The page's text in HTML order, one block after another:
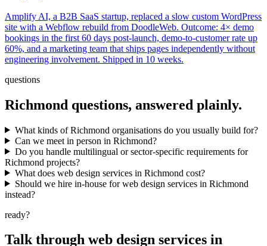
Amplify AI, a B2B SaaS startup, replaced a slow custom WordPress
site with a Webflow rebuild from DoodleWeb. Outcome: 4× demo
bookings in the first 60 days post-launch, demo-to-customer rate up
60%, and a marketing team that ships pages independently without
engineering involvement. Shipped in 10 weeks.
questions
Richmond questions, answered plainly.
What kinds of Richmond organisations do you usually build for?
Can we meet in person in Richmond?
Do you handle multilingual or sector-specific requirements for
Richmond projects?
What does web design services in Richmond cost?
Should we hire in-house for web design services in Richmond
instead?
ready?
Talk through web design services in